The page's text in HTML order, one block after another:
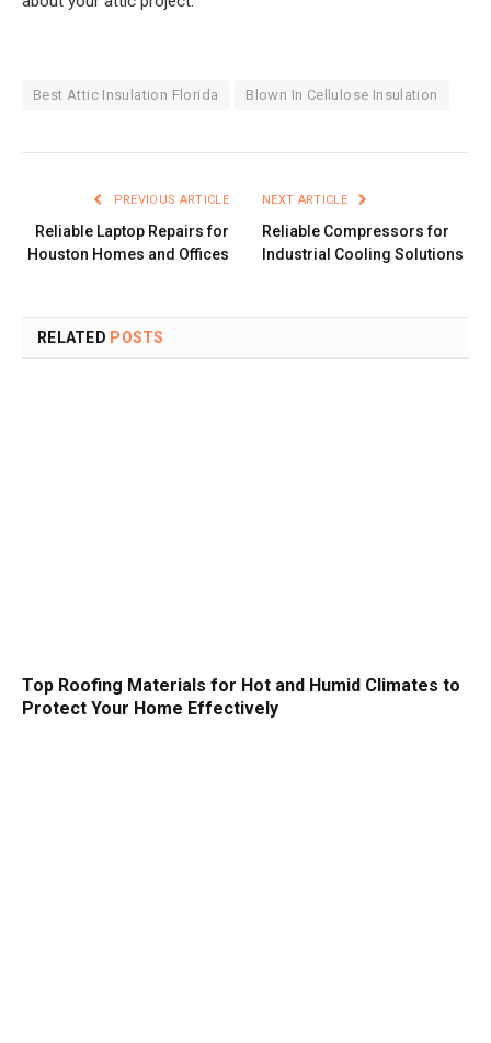
Best Attic Insulation Florida Blown In Cellulose Insulation
PREVIOUS ARTICLE
Reliable Laptop Repairs for
Houston Homes and Offices
NEXT ARTICLE
Reliable Compressors for
Industrial Cooling Solutions
RELATED POSTS
Top Roofing Materials for Hot and Humid Climates to
Protect Your Home Effectively